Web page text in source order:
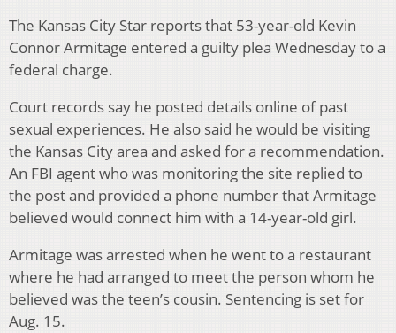
The Kansas City Star reports that 53-year-old Kevin
Connor Armitage entered a guilty plea Wednesday to a
federal charge.
Court records say he posted details online of past
sexual experiences. He also said he would be visiting
the Kansas City area and asked for a recommendation.
An FBI agent who was monitoring the site replied to
the post and provided a phone number that Armitage
believed would connect him with a 14-year-old girl.
Armitage was arrested when he went to a restaurant
where he had arranged to meet the person whom he
believed was the teen’s cousin. Sentencing is set for
Aug. 15.